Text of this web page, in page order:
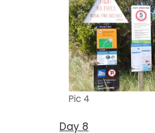
Pic 4
Day 8